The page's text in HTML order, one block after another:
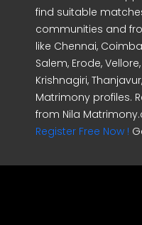
find suitable
communities and
like Chennai,
Salem, Erode,
Krishnagiri,
Matrimony profiles.
from Nila
Register Free Now !